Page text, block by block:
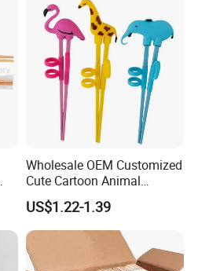
Wholesale OEM Customized
Cute Cartoon Animal
Reusable Children Training
Chopsticks for Kids
US$1.22-1.39